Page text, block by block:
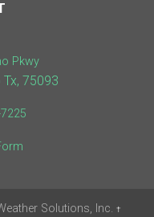
Pkwy
75093
Solutions, Inc. †